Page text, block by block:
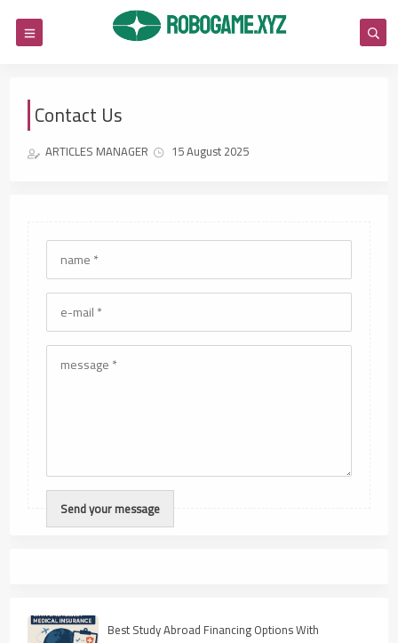
Contact Us
ARTICLES MANAGER 15 August 2025
Best Study Abroad Financing Options With